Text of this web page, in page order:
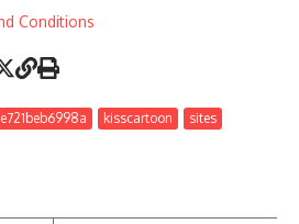
Conditions
e721beb6998a kisscartoon
sites